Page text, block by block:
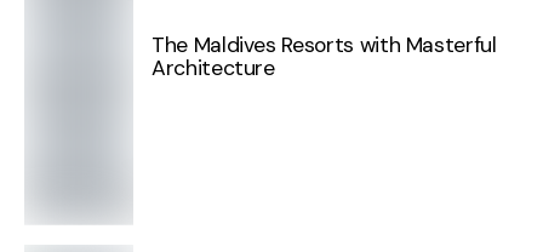
The Maldives Resorts with Masterful
Architecture